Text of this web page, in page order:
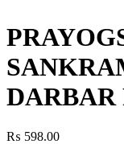
₨ 598.00